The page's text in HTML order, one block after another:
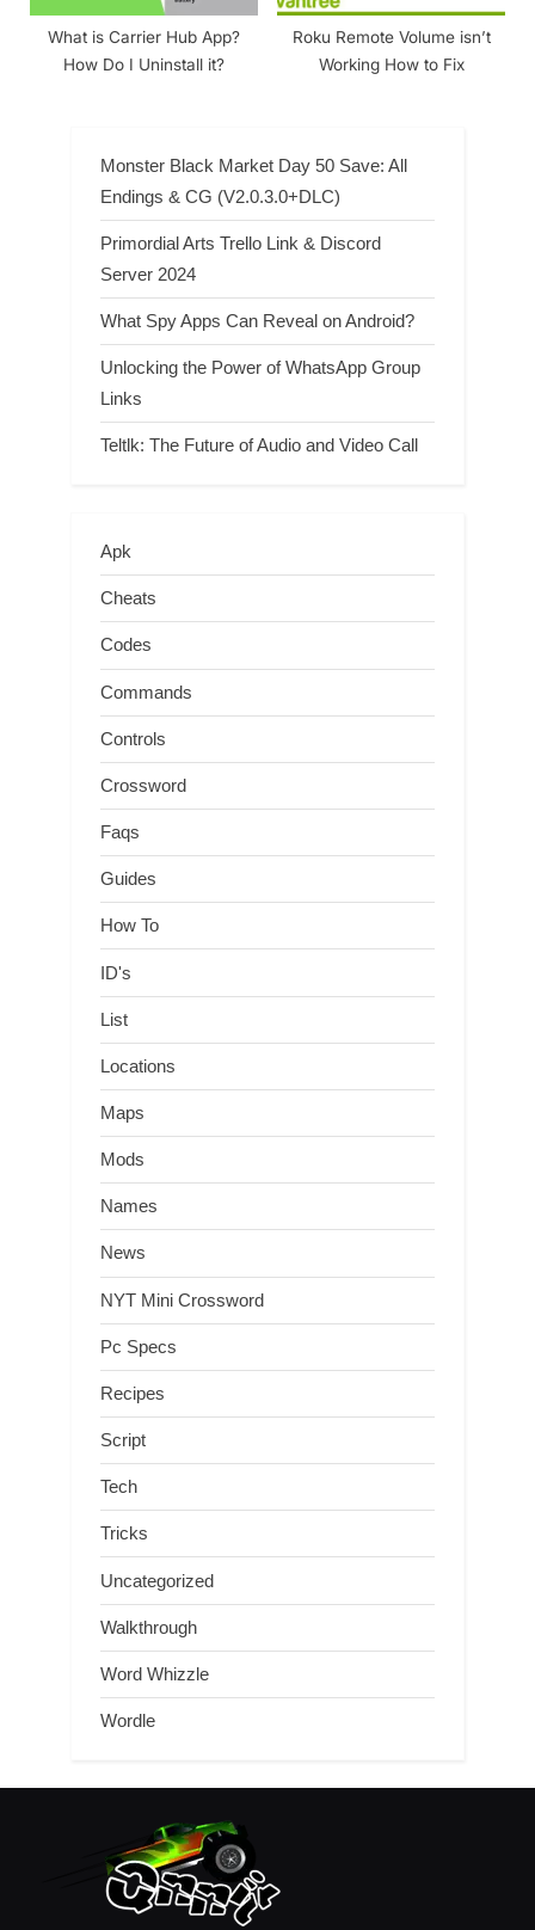
What is Carrier Hub App?
How Do I Uninstall it?
Roku Remote Volume isn’t
Working How to Fix
Monster Black Market Day 50 Save: All
Endings & CG (V2.0.3.0+DLC)
Primordial Arts Trello Link & Discord
Server 2024
What Spy Apps Can Reveal on Android?
Unlocking the Power of WhatsApp Group
Links
Teltlk: The Future of Audio and Video Call
Apk
Cheats
Codes
Commands
Controls
Crossword
Faqs
Guides
How To
ID's
List
Locations
Maps
Mods
Names
News
NYT Mini Crossword
Pc Specs
Recipes
Script
Tech
Tricks
Uncategorized
Walkthrough
Word Whizzle
Wordle